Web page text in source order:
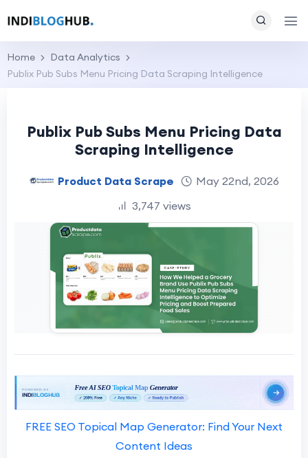
Home
Data Analytics
Publix Pub Subs Menu Pricing Data Scraping Intelligence
Publix Pub Subs Menu Pricing Data
Scraping Intelligence
Product Data Scrape
May 22nd, 2026
3,747 views
FREE SEO Topical Map Generator: Find Your Next
Content Ideas